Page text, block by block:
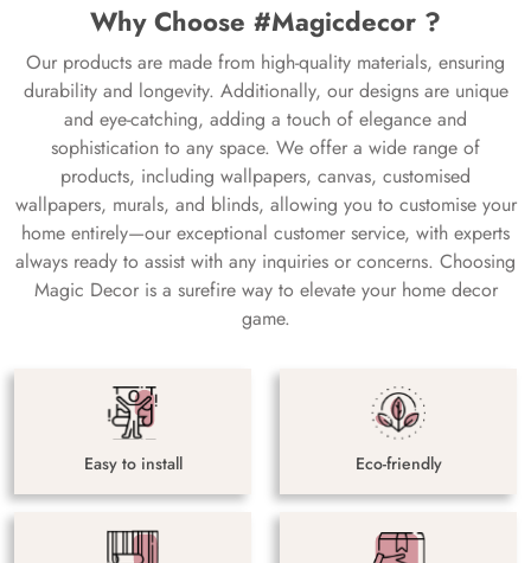
Why Choose #Magicdecor ?
Our products are made from high-quality materials, ensuring
durability and longevity. Additionally, our designs are unique
and eye-catching, adding a touch of elegance and
sophistication to any space. We offer a wide range of
products, including wallpapers, canvas, customised
wallpapers, murals, and blinds, allowing you to customise your
home entirely—our exceptional customer service, with experts
always ready to assist with any inquiries or concerns. Choosing
Magic Decor is a surefire way to elevate your home decor
game.
Easy to install Eco-friendly